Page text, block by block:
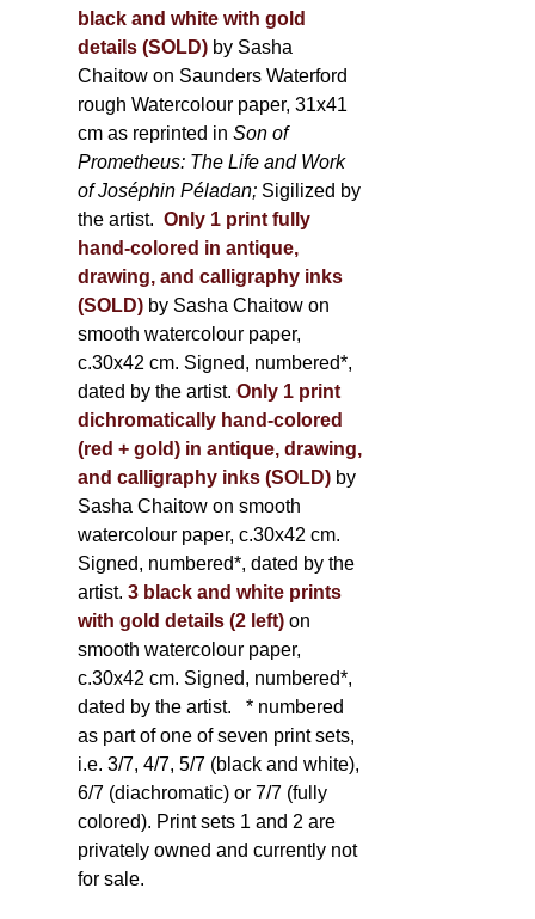
black and white with gold
details (SOLD) by Sasha
Chaitow on Saunders Waterford
rough Watercolour paper, 31x41
cm as reprinted inSon of
Prometheus: The Life and Work
of Joséphin Péladan; Sigilized by
the artist. Only 1 print fully
hand-colored in antique,
drawing, and calligraphy inks
(SOLD) by Sasha Chaitow on
smooth watercolour paper,
c.30x42 cm. Signed, numbered*,
dated by the artist. Only 1 print
dichromatically hand-colored
(red + gold) in antique, drawing,
and calligraphy inks (SOLD) by
Sasha Chaitow on smooth
watercolour paper, c.30x42 cm.
Signed, numbered*, dated by the
artist. 3 black and white prints
with gold details (2 left)on
smooth watercolour paper,
c.30x42 cm. Signed, numbered*,
dated by the artist. * numbered
as part of one of seven print sets,
i.e. 3/7, 4/7, 5/7 (black and white),
6/7 (diachromatic) or 7/7 (fully
colored). Print sets 1 and 2 are
privately owned and currently not
for sale.